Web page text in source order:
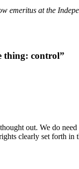
emeritus at the
thing: control”
out. We do
clearly set forth